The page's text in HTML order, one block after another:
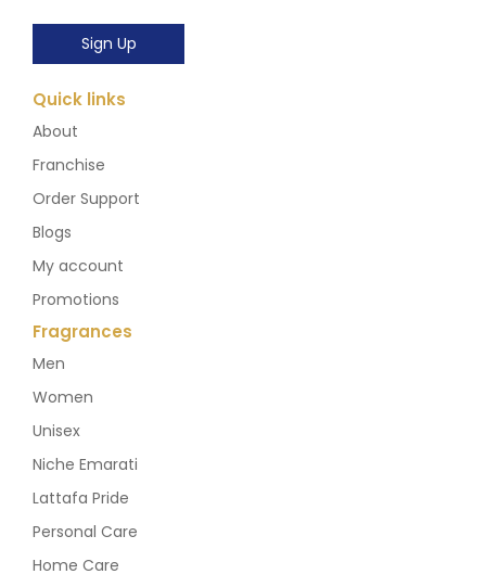
Sign Up
Quick links
About
Franchise
Order Support
Blogs
My account
Promotions
Fragrances
Men
Women
Unisex
Niche Emarati
Lattafa Pride
Personal Care
Home Care